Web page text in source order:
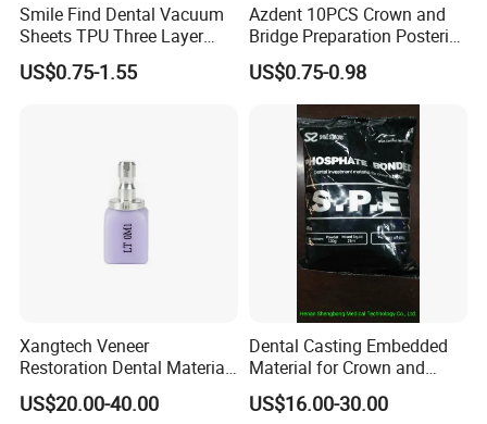
Smile Find Dental Vacuum
Sheets TPU Three Layer
Invisible Clear Sheets
US$0.75-1.55
Azdent 10PCS Crown and
Bridge Preparation Posterior
Fg Dental Diamond Burs
US$0.75-0.98
Xangtech Veneer
Restoration Dental Material
Lt/Ht/Mo Press Ingots
Lithium Disilicate
US$20.00-40.00
Dental Casting Embedded
Material for Crown and
Bridge
US$16.00-30.00